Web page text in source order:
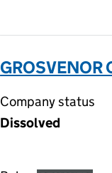
Company status
Dissolved